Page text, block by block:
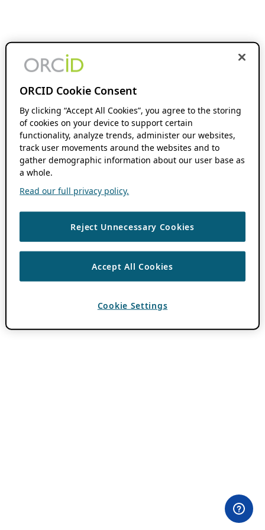
ORCID Cookie Consent
By clicking “Accept All Cookies”, you agree to the storing
of cookies on your device to support certain
functionality, analyze trends, administer our websites,
track user movements around the websites and to
gather demographic information about our user base as
a whole.
Read our full privacy policy.
Reject Unnecessary Cookies
Accept All Cookies
Cookie Settings